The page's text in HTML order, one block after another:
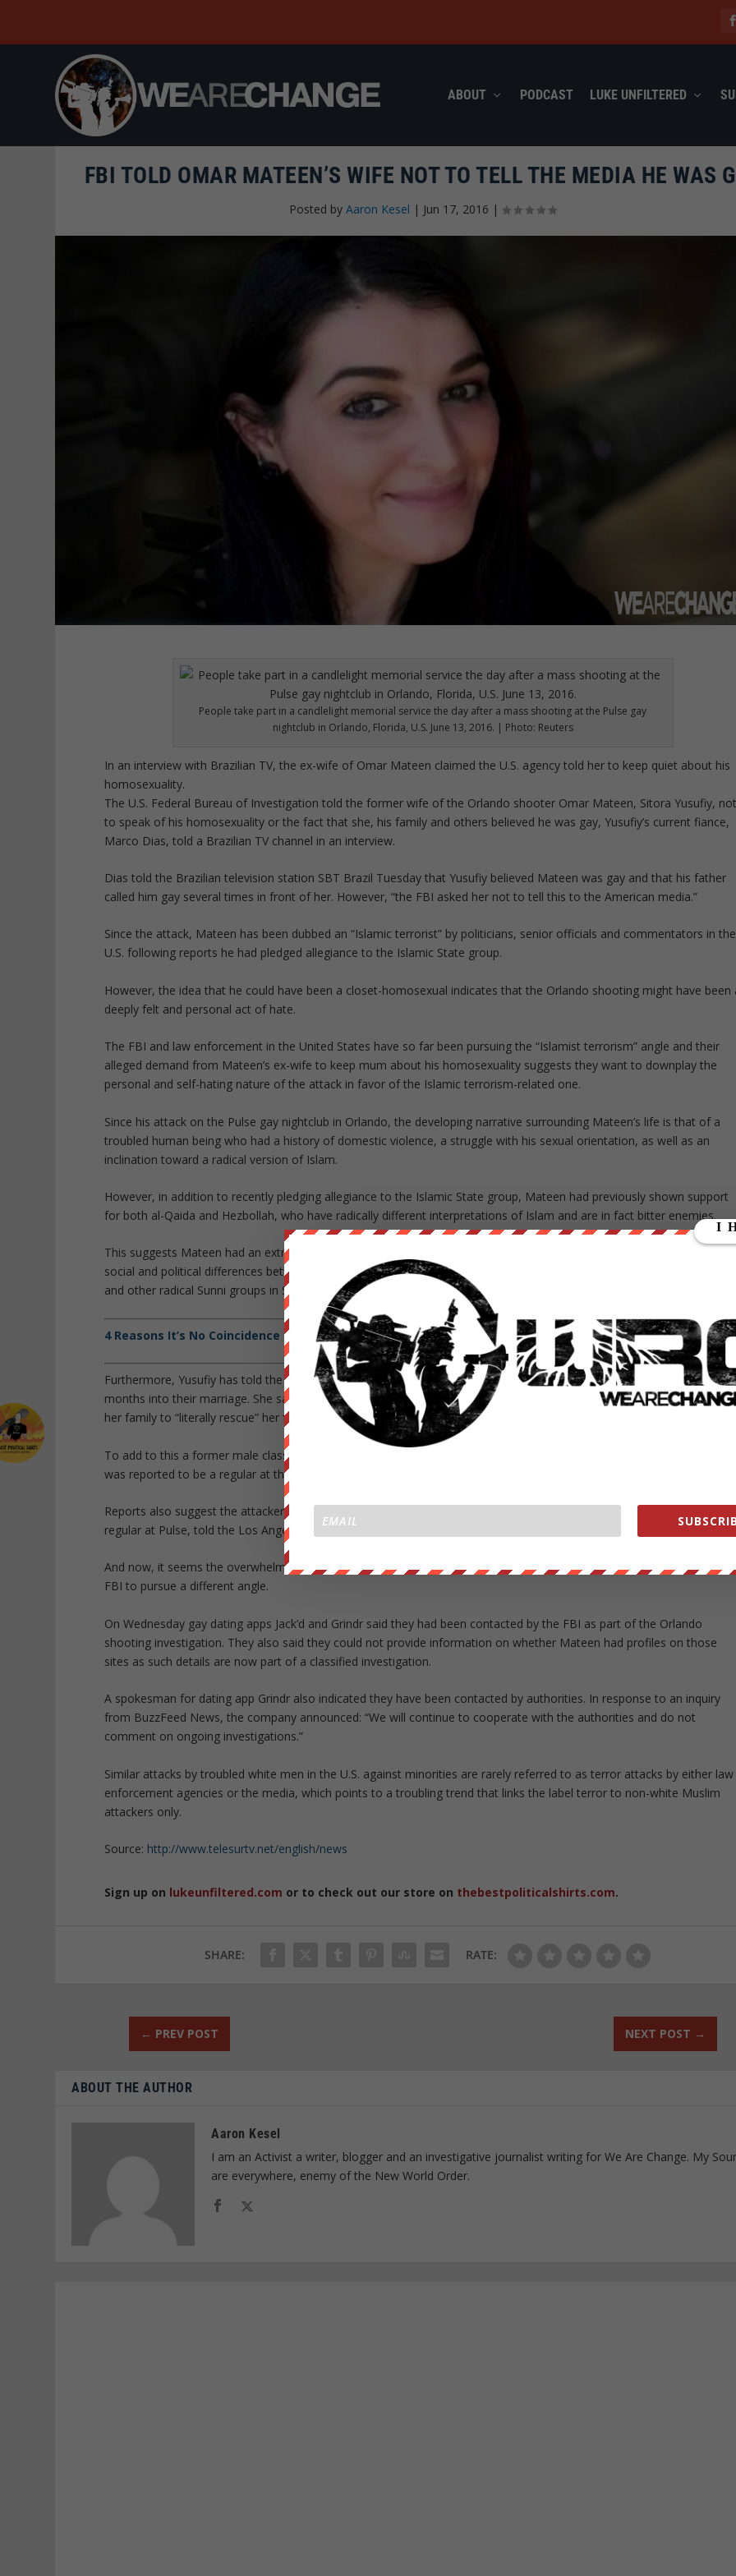
ABOUT PODCAST LUKE UNFILTERED
FBI TOLD OMAR MATEEN’S WIFE NOT TO TELL THE MEDIA HE WAS
Posted byAaron Kesel | Jun 17, 2016 |
People take part in a candlelight memorial service the day after a mass shooting at the Pulse gay
nightclub in Orlando, Florida, U.S. June 13, 2016. | Photo: Reuters
In an interview with Brazilian TV, the ex-wife of Omar Mateen claimed the U.S. agency told her to keep quiet about his
homosexuality.
The U.S. Federal Bureau of Investigation told the former wife of the Orlando shooter Omar Mateen, Sitora Yusufiy,
to speak of his homosexuality or the fact that she, his family and others believed he was gay, Yusufiy’s current fiance,
Marco Dias, told a Brazilian TV channel in an interview.
Dias told the Brazilian television station SBT Brazil Tuesday that Yusufiy believed Mateen was gay and that his father
called him gay several times in front of her. However, “the FBI asked her not to tell this to the American media.”
Since the attack, Mateen has been dubbed an “Islamic terrorist” by politicians, senior officials and commentators in the
U.S. following reports he had pledged allegiance to the Islamic State group.
However, the idea that he could have been a closet-homosexual indicates that the Orlando shooting might have been
deeply felt and personal act of hate.
The FBI and law enforcement in the United States have so far been pursuing the “Islamist terrorism” angle and their
alleged demand from Mateen’s ex-wife to keep mum about his homosexuality suggests they want to downplay the
personal and self-hating nature of the attack in favor of the Islamic terrorism-related one.
Since his attack on the Pulse gay nightclub in Orlando, the developing narrative surrounding Mateen’s life is that of a
troubled human being who had a history of domestic violence, a struggle with his sexual orientation, as well as an
inclination toward a radical version of Islam.
However, in addition to recently pledging allegiance to the Islamic State group, Mateen had previously shown support
for both al-Qaida and Hezbollah, who have radically different interpretations of Islam and are in fact bitter enemies.
This suggests Mateen had an extremely shallow and confused understanding of Islam as he failed to comprehend the
social and political differences between the diferent groups. Hezbollah are currently fighting against the Islamic State
and other radical Sunni groups in Syria.
4 Reasons It’s No Coincidence Orlando Shooter Worked for G4S
Furthermore, Yusufiy has told the media that her ex-husband started to emotionally and physically abuse her just
months into their marriage. She said he exploded in anger and often beat her while also keeping her hostage, which
her family to “literally rescue” her from the abusive relationship and Mateen’s mental instability.
To add to this a former male classmate of Mateen said he had been asked out romantically by the mass shooter, who
was reported to be a regular at the Pulse nightclub, having visited it more than a dozen times over the years.
Reports also suggest the attacker used several gay dating apps and communicated with several users. Kevin West, a
regular at Pulse, told the Los Angeles Times he had exchanged messages with Mateen on an app.
And now, it seems the overwhelming reports and testimonies pointing to Mateen’s personal motives are forcing the
FBI to pursue a different angle.
On Wednesday gay dating apps Jack’d and Grindr said they had been contacted by the FBI as part of the Orlando
shooting investigation. They also said they could not provide information on whether Mateen had profiles on those
sites as such details are now part of a classified investigation.
A spokesman for dating app Grindr also indicated they have been contacted by authorities. In response to an inquiry
from BuzzFeed News, the company announced: “We will continue to cooperate with the authorities and do not
comment on ongoing investigations.”
Similar attacks by troubled white men in the U.S. against minorities are rarely referred to as terror attacks by either law
enforcement agencies or the media, which points to a troubling trend that links the label terror to non-white Muslim
attackers only.
Source: http://www.telesurtv.net/english/news
Sign up on lukeunfiltered.com or to check out our store on thebestpoliticalshirts.com.
SHARE: RATE:
← PREV POST NEXT POST →
ABOUT THE AUTHOR
Aaron Kesel
I am an Activist a writer, blogger and an investigative journalist writing for We Are Change. My
are everywhere, enemy of the New World Order.